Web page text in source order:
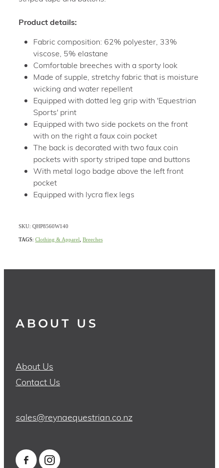
Product details:
Fabric composition: 62% polyester, 33%
viscose, 5% elastane
Comfortable breeches with a sporty look
Made of supple, stretchy fabric that is moisture
wicking and water repellent
Equipped with dotted leg grip with 'Equestrian
Sports' print
Equipped with two side pockets on the front
with on the right a faux coin pocket
The back is decorated with two faux coin
pockets with sporty striped tape and buttons
With metal logo badge above the left front
pocket
Equipped with lycra flex legs
SKU: QHP8560W140
TAGS: Clothing & Apparel Breeches
ABOUT US
About Us
Contact Us
sales@reynaequestrian.co.nz